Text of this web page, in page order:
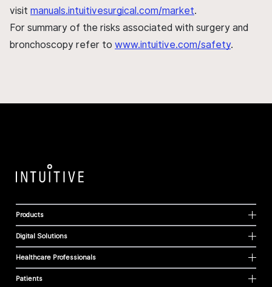
visit manuals.intuitivesurgical.com/market.
For summary of the risks associated with surgery and
bronchoscopy refer to www.intuitive.com/safety.
Products
Digital Solutions
Healthcare Professionals
Patients